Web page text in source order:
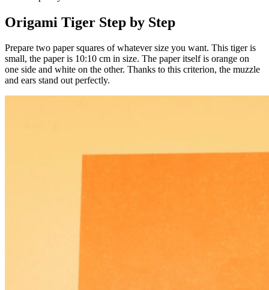
Origami Tiger Step by Step
Prepare two paper squares of whatever size you want. This tiger is
small, the paper is 10:10 cm in size. The paper itself is orange on
one side and white on the other. Thanks to this criterion, the muzzle
and ears stand out perfectly.